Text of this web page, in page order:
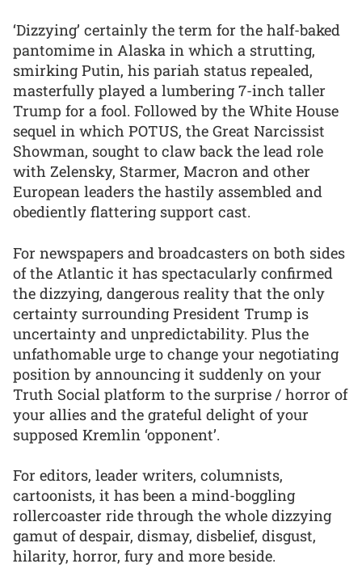
‘Dizzying’ certainly the term for the half-baked
pantomime in Alaska in which a strutting,
smirking Putin, his pariah status repealed,
masterfully played a lumbering 7-inch taller
Trump for a fool. Followed by the White House
sequel in which POTUS, the Great Narcissist
Showman, sought to claw back the lead role
with Zelensky, Starmer, Macron and other
European leaders the hastily assembled and
obediently flattering support cast.
For newspapers and broadcasters on both sides
of the Atlantic it has spectacularly confirmed
the dizzying, dangerous reality that the only
certainty surrounding President Trump is
uncertainty and unpredictability. Plus the
unfathomable urge to change your negotiating
position by announcing it suddenly on your
Truth Social platform to the surprise / horror of
your allies and the grateful delight of your
supposed Kremlin ‘opponent’.
For editors, leader writers, columnists,
cartoonists, it has been a mind-boggling
rollercoaster ride through the whole dizzying
gamut of despair, dismay, disbelief, disgust,
hilarity, horror, fury and more beside.